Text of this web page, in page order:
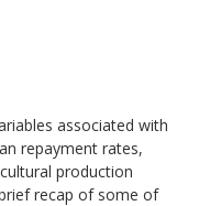
associated with
repayment rates,
production
recap of some of